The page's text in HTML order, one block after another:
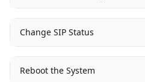
Change SIP Status
Reboot the System